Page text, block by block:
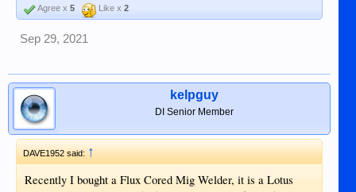
Agree x 5 Like x 2
Sep 29, 2021
kelpguy
DI Senior Member
DAVE1952 said:↑
Recently I bought a Flux Cored Mig Welder, it is a Lotus